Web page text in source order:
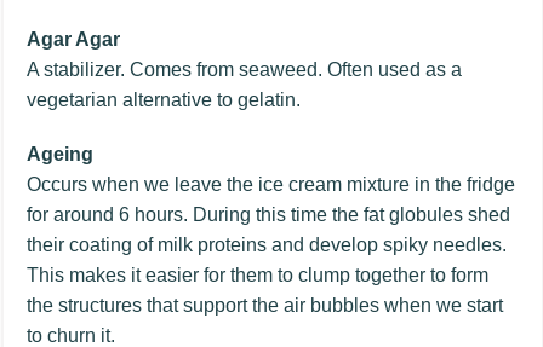
Agar Agar
A stabilizer. Comes from seaweed. Often used as a
vegetarian alternative to gelatin.
Ageing
Occurs when we leave the ice cream mixture in the fridge
for around 6 hours. During this time the fat globules shed
their coating of milk proteins and develop spiky needles.
This makes it easier for them to clump together to form
the structures that support the air bubbles when we start
to churn it.